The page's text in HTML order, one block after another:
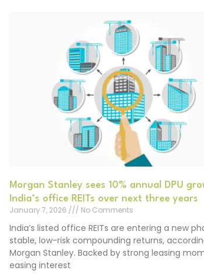
Morgan Stanley sees 10% annual DPU
India’s office REITs over next three years
January 7, 2026
No Comments
India’s listed office REITs are entering a new
stable, low-risk compounding returns,
Morgan Stanley. Backed by strong leasing
easing interest